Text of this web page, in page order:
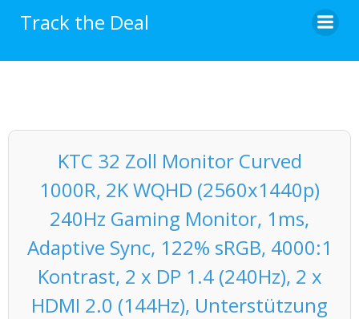
Track the Deal
KTC 32 Zoll Monitor Curved
1000R, 2K WQHD (2560x1440p)
240Hz Gaming Monitor, 1ms,
Adaptive Sync, 122% sRGB, 4000:1
Kontrast, 2 x DP 1.4 (240Hz), 2 x
HDMI 2.0 (144Hz), Unterstützung